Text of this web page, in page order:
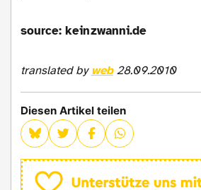
source: keinzwanni.de
translated by web28.09.2010
Diesen Artikel teilen